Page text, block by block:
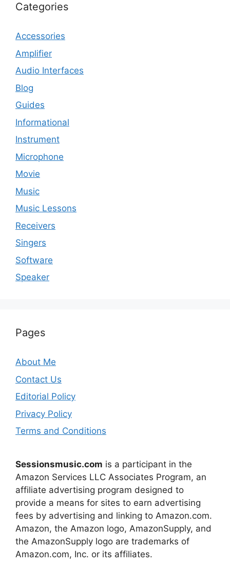
Categories
Accessories
Amplifier
Audio Interfaces
Blog
Guides
Informational
Instrument
Microphone
Movie
Music
Music Lessons
Receivers
Singers
Software
Speaker
Pages
About Me
Contact Us
Editorial Policy
Privacy Policy
Terms and Conditions
Sessionsmusic.com is a participant in the
Amazon Services LLC Associates Program, an
affiliate advertising program designed to
provide a means for sites to earn advertising
fees by advertising and linking to Amazon.com.
Amazon, the Amazon logo, AmazonSupply, and
the AmazonSupply logo are trademarks of
Amazon.com, Inc. or its affiliates.